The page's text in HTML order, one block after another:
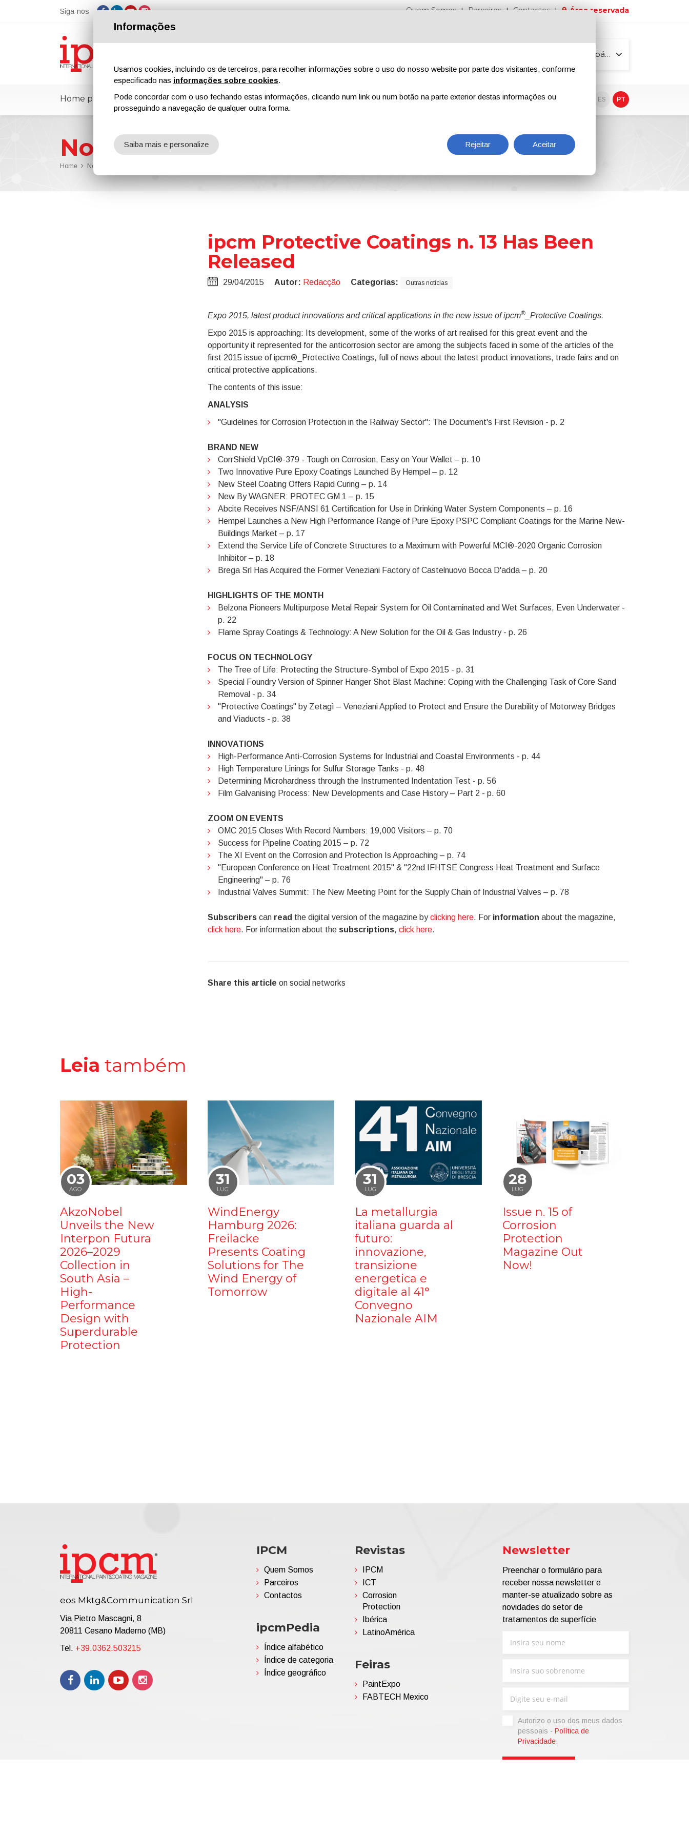
Siga-nos Quem Somos Parceiros Contactos Área reservada
Todas as páginas
Home page ipcmPedia Notícias Feiras Revistas Publicidade Conteúdo exclusivo EN ES PT
Notícias
Home Notícias
ipcm Protective Coatings n. 13 Has Been
Released
29/04/2015 Autor: Redacção Categorias: Outras notícias
Expo 2015, latest product innovations and critical applications in the new issue of ipcm®_Protective Coatings.
Expo 2015 is approaching: Its development, some of the works of art realised for this great event and the
opportunity it represented for the anticorrosion sector are among the subjects faced in some of the articles of the
first 2015 issue of ipcm®_Protective Coatings, full of news about the latest product innovations, trade fairs and on
critical protective applications.
The contents of this issue:
ANALYSIS
"Guidelines for Corrosion Protection in the Railway Sector": The Document's First Revision - p. 2
BRAND NEW
CorrShield VpCI®-379 - Tough on Corrosion, Easy on Your Wallet – p. 10
Two Innovative Pure Epoxy Coatings Launched By Hempel – p. 12
New Steel Coating Offers Rapid Curing – p. 14
New By WAGNER: PROTEC GM 1 – p. 15
Abcite Receives NSF/ANSI 61 Certification for Use in Drinking Water System Components – p. 16
Hempel Launches a New High Performance Range of Pure Epoxy PSPC Compliant Coatings for the Marine New-
Buildings Market – p. 17
Extend the Service Life of Concrete Structures to a Maximum with Powerful MCI®-2020 Organic Corrosion
Inhibitor – p. 18
Brega Srl Has Acquired the Former Veneziani Factory of Castelnuovo Bocca D'adda – p. 20
HIGHLIGHTS OF THE MONTH
Belzona Pioneers Multipurpose Metal Repair System for Oil Contaminated and Wet Surfaces, Even Underwater -
p. 22
Flame Spray Coatings & Technology: A New Solution for the Oil & Gas Industry - p. 26
FOCUS ON TECHNOLOGY
The Tree of Life: Protecting the Structure-Symbol of Expo 2015 - p. 31
Special Foundry Version of Spinner Hanger Shot Blast Machine: Coping with the Challenging Task of Core Sand
Removal - p. 34
"Protective Coatings" by Zetagì – Veneziani Applied to Protect and Ensure the Durability of Motorway Bridges
and Viaducts - p. 38
INNOVATIONS
High-Performance Anti-Corrosion Systems for Industrial and Coastal Environments - p. 44
High Temperature Linings for Sulfur Storage Tanks - p. 48
Determining Microhardness through the Instrumented Indentation Test - p. 56
Film Galvanising Process: New Developments and Case History – Part 2 - p. 60
ZOOM ON EVENTS
OMC 2015 Closes With Record Numbers: 19,000 Visitors – p. 70
Success for Pipeline Coating 2015 – p. 72
The XI Event on the Corrosion and Protection Is Approaching – p. 74
"European Conference on Heat Treatment 2015" & "22nd IFHTSE Congress Heat Treatment and Surface
Engineering" – p. 76
Industrial Valves Summit: The New Meeting Point for the Supply Chain of Industrial Valves – p. 78
Subscriberscan read the digital version of the magazine byclicking here. For information about the magazine,
click here. For information about the subscriptions, click here.
Share this article on social networks
Leia também
03
AGO
AkzoNobel
Unveils the New
Interpon Futura
2026–2029
Collection in
South Asia –
High-
Performance
Design with
Superdurable
Protection
31
LUG
WindEnergy
Hamburg 2026:
Freilacke
Presents Coating
Solutions for The
Wind Energy of
Tomorrow
31
LUG
La metallurgia
italiana guarda al
futuro:
innovazione,
transizione
energetica e
digitale al 41°
Convegno
Nazionale AIM
28
LUG
Issue n. 15 of
Corrosion
Protection
Magazine Out
Now!
eos Mktg&Communication Srl
Via Pietro Mascagni, 8
20811 Cesano Maderno (MB)
Tel. +39.0362.503215
IPCM
Quem Somos
Parceiros
Contactos
ipcmPedia
Índice alfabético
Índice de categoria
Índice geográfico
Revistas
IPCM
ICT
Corrosion
Protection
Ibérica
LatinoAmérica
Feiras
PaintExpo
FABTECH Mexico
Newsletter
Preenchar o formulário para
receber nossa newsletter e
manter-se atualizado sobre as
novidades do setor de
tratamentos de superfície
Autorizo ​​o uso dos meus dados
pessoais - Política de
Privacidade.
Informações
Usamos cookies, incluindo os de terceiros, para recolher informações sobre o uso do nosso website por parte dos visitantes, conforme
especificado nas informações sobre cookies.
Pode concordar com o uso fechando estas informações, clicando num link ou num botão na parte exterior destas informações ou
prosseguindo a navegação de qualquer outra forma.
Rejeitar Aceitar
Saiba mais e personalize